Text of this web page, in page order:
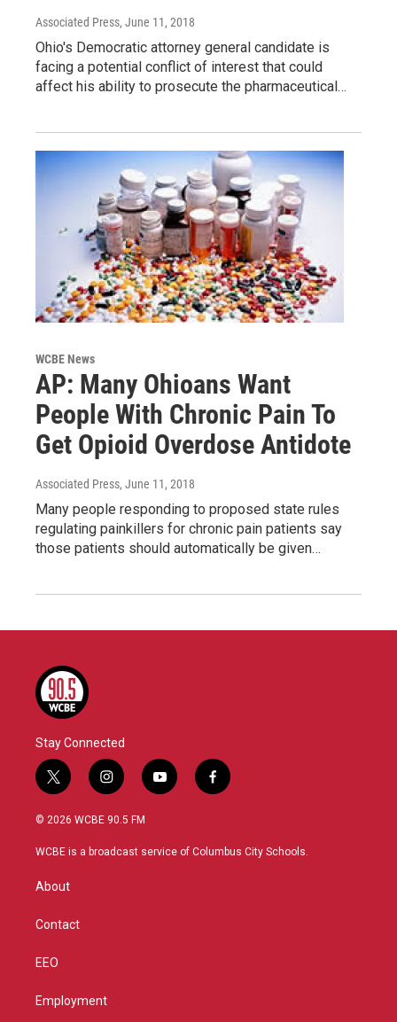
Associated Press, June 11, 2018
Ohio's Democratic attorney general candidate is
facing a potential conflict of interest that could
affect his ability to prosecute the pharmaceutical…
WCBE News
AP: Many Ohioans Want
People With Chronic Pain To
Get Opioid Overdose Antidote
Associated Press, June 11, 2018
Many people responding to proposed state rules
regulating painkillers for chronic pain patients say
those patients should automatically be given…
Stay Connected
t
w
i
t
r
i
n
s
a
y
o
u
f
a
b
© 2026 WCBE 90.5 FM
WCBE is a broadcast service of Columbus City Schools.
About
Contact
EEO
Employment